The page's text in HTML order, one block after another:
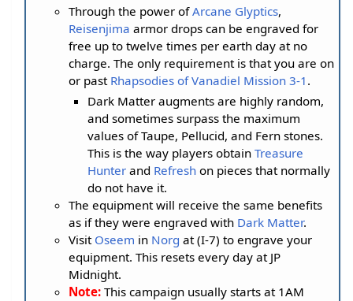
Through the power ofArcane Glyptics,
Reisenjima armor drops can be engraved for
free up to twelve times per earth day at no
charge. The only requirement is that you are on
or past Rhapsodies of Vanadiel Mission 3-1 .
Dark Matter augments are highly random,
and sometimes surpass the maximum
values of Taupe, Pellucid, and Fern stones.
This is the way players obtain Treasure
Hunterand Refreshon pieces that normally
do not have it.
The equipment will receive the same benefits
as if they were engraved with Dark Matter.
Visit Oseem in Norg at (I-7) to engrave your
equipment. This resets every day at JP
Midnight.
Note:This campaign usually starts at 1AM